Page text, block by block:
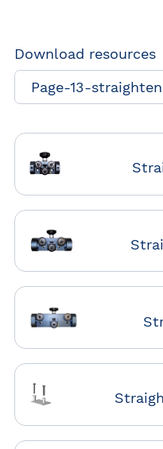
Download resources
Page-13-